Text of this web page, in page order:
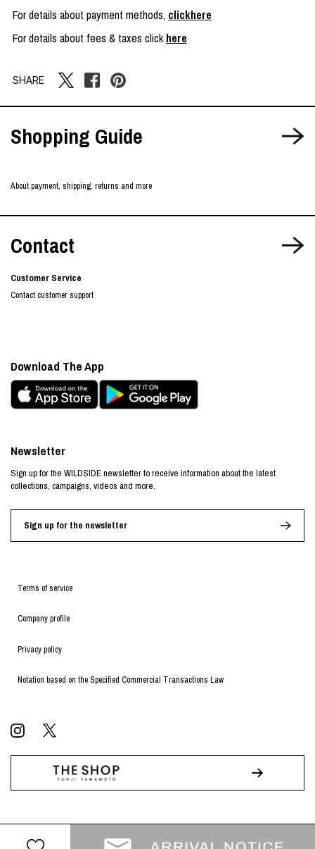
For details about payment methods, clickhere
For details about fees & taxes clickhere
SHARE
Shopping Guide
About payment, shipping, returns and more
Contact
Customer Service
Contact customer support
Terms of service
Company profile
Privacy policy
Notation based on the Specified Commercial Transactions Law
Newsletter
Sign up for the WILDSIDE newsletter to receive information about the latest
collections, campaigns, videos and more.
Sign up for the newsletter
Download The App